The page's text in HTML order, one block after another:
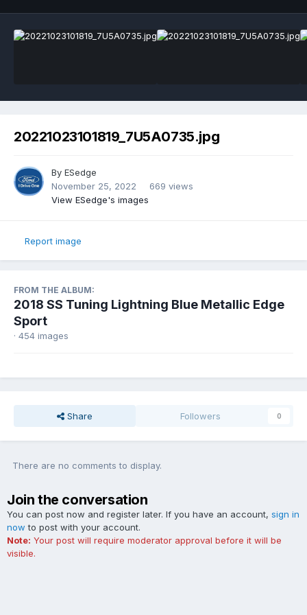
20221023101819_7U5A0735.jpg
By ESedge
November 25, 2022
669 views
View ESedge's images
Report image
FROM THE ALBUM:
2018 SS Tuning Lightning Blue Metallic Edge
Sport
· 454 images
Share Followers 0
There are no comments to display.
Join the conversation
You can post now and register later. If you have an account, sign in
now to post with your account.
Note: Your post will require moderator approval before it will be
visible.